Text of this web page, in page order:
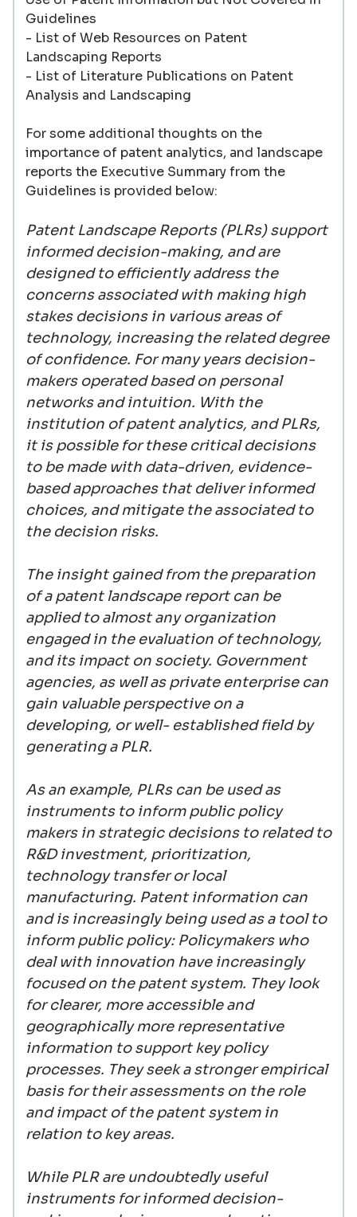
Guidelines
- List of Web Resources on Patent
Landscaping Reports
- List of Literature Publications on Patent
Analysis and Landscaping
For some additional thoughts on the
importance of patent analytics, and landscape
reports the Executive Summary from the
Guidelines is provided below:
Patent Landscape Reports (PLRs) support
informed decision-making, and are
designed to efficiently address the
concerns associated with making high
stakes decisions in various areas of
technology, increasing the related degree
of confidence. For many years decision-
makers operated based on personal
networks and intuition. With the
institution of patent analytics, and PLRs,
it is possible for these critical decisions
to be made with data-driven, evidence-
based approaches that deliver informed
choices, and mitigate the associated to
the decision risks.
The insight gained from the preparation
of a patent landscape report can be
applied to almost any organization
engaged in the evaluation of technology,
and its impact on society. Government
agencies, as well as private enterprise can
gain valuable perspective on a
developing, or well- established field by
generating a PLR.
As an example, PLRs can be used as
instruments to inform public policy
makers in strategic decisions to related to
R&D investment, prioritization,
technology transfer or local
manufacturing. Patent information can
and is increasingly being used as a tool to
inform public policy: Policymakers who
deal with innovation have increasingly
focused on the patent system. They look
for clearer, more accessible and
geographically more representative
information to support key policy
processes. They seek a stronger empirical
basis for their assessments on the role
and impact of the patent system in
relation to key areas.
While PLR are undoubtedly useful
instruments for informed decision-